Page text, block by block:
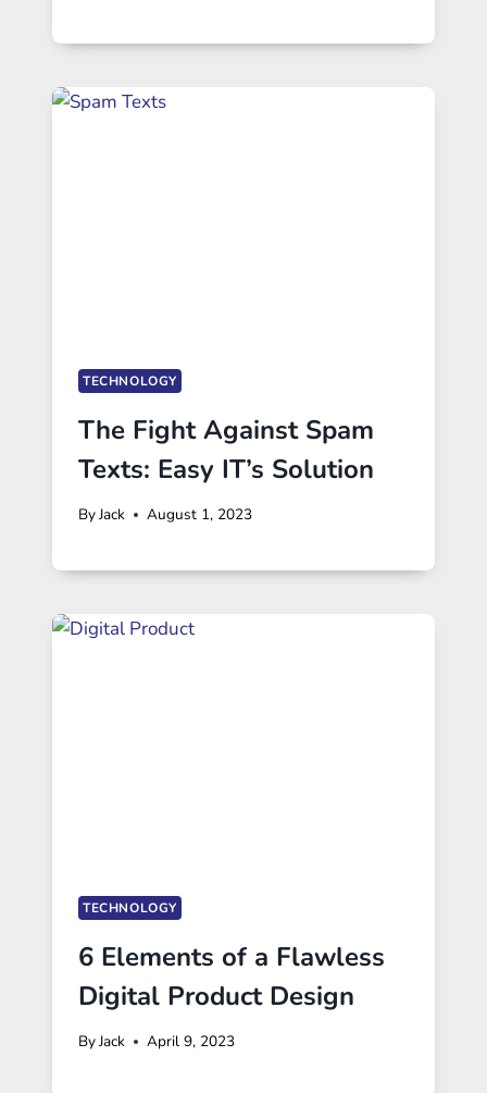
TECHNOLOGY
The Fight Against Spam
Texts: Easy IT’s Solution
ByJack August 1, 2023
TECHNOLOGY
6 Elements of a Flawless
Digital Product Design
ByJack April 9, 2023